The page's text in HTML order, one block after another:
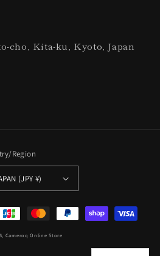
cho, Kita-ku, Kyoto, Japan
Region
(JPY ¥)
Cameroq Online Store